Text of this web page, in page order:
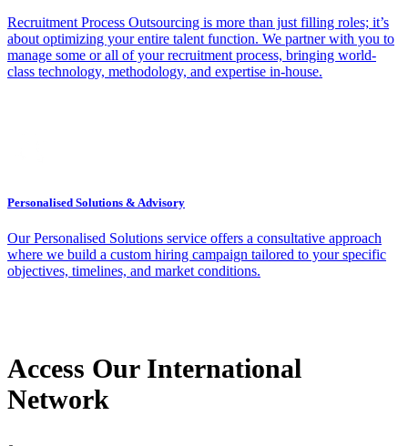
Recruitment Process Outsourcing is more than just filling roles; it’s
about optimizing your entire talent function. We partner with you to
manage some or all of your recruitment process, bringing world-
class technology, methodology, and expertise in-house.
Personalised Solutions & Advisory
Our Personalised Solutions service offers a consultative approach
where we build a custom hiring campaign tailored to your specific
objectives, timelines, and market conditions.
Access Our International
Network